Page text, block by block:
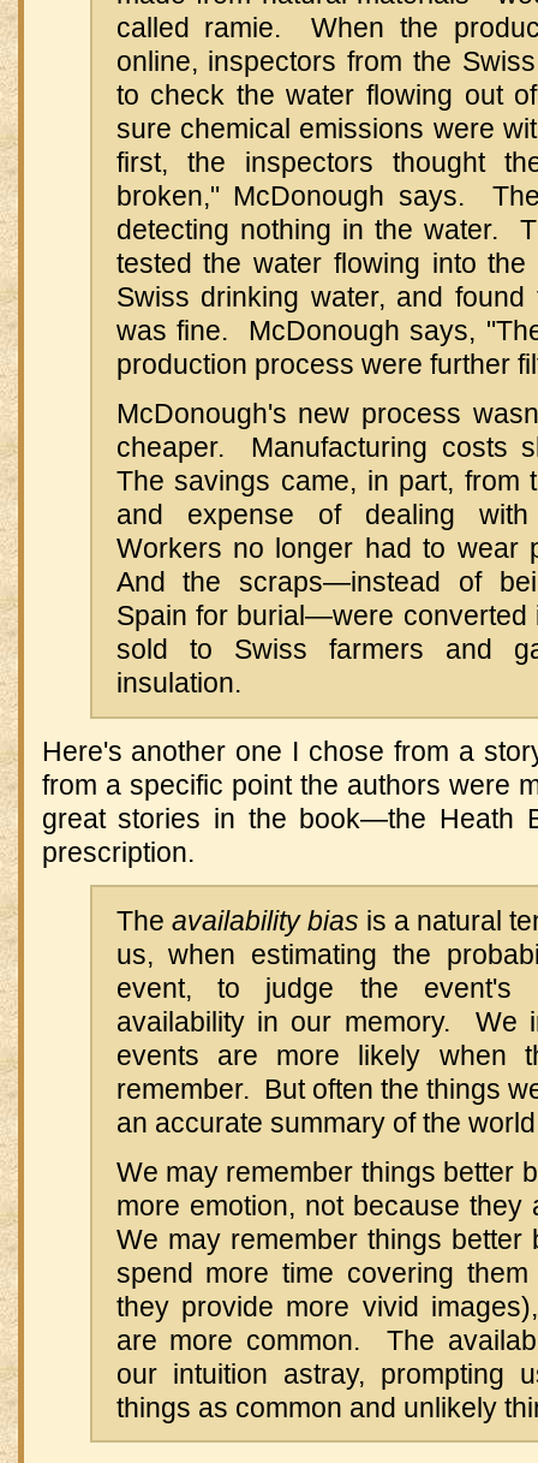
called ramie. When the
online, inspectors from the
to check the water flowing out
sure chemical emissions were
first, the inspectors thought
broken," McDonough says.
detecting nothing in the water.
tested the water flowing into the
Swiss drinking water, and found
was fine. McDonough says,
production process were further
McDonough's new process
cheaper. Manufacturing costs
The savings came, in part, from
and expense of dealing
Workers no longer had to wear
And the scraps—instead of
Spain for burial—were converted
sold to Swiss farmers and
insulation.
Here's another one I chose from a
from a specific point the authors were
great stories in the book—the Heath
prescription.
The availability bias is a natural
us, when estimating the
event, to judge the event's
availability in our memory. We
events are more likely when
remember. But often the things
an accurate summary of the
We may remember things better
more emotion, not because
We may remember things better
spend more time covering
they provide more vivid
are more common. The
our intuition astray, prompting
things as common and unlikely